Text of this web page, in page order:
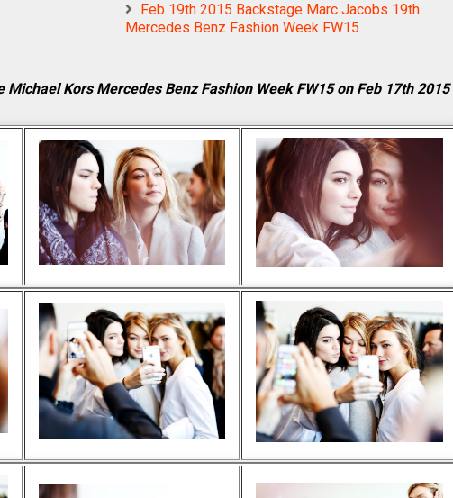
Feb 19th 2015 Backstage Marc Jacobs 19th
Mercedes Benz Fashion Week FW15
Kors Mercedes Benz Fashion Week FW15 on Feb 17th 2015